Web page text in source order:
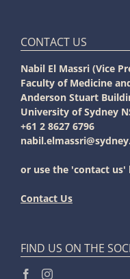
CONTACT US
Nabil El Massri (Vice
Faculty of Medicine
Anderson Stuart
University of Sydney
+61 2 8627 6796
or use the 'contact us'
Contact Us
FIND US ON THE